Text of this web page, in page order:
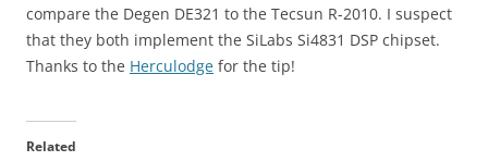
compare the Degen DE321 to the Tecsun R-2010. I suspect
that they both implement the SiLabs Si4831 DSP chipset.
Thanks to the Herculodge for the tip!
Related